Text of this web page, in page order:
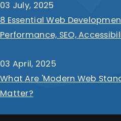
03 July, 2025
8 Essential Web
Performance, SEO,
03 April, 2025
What Are 'Modern Web
Matter?